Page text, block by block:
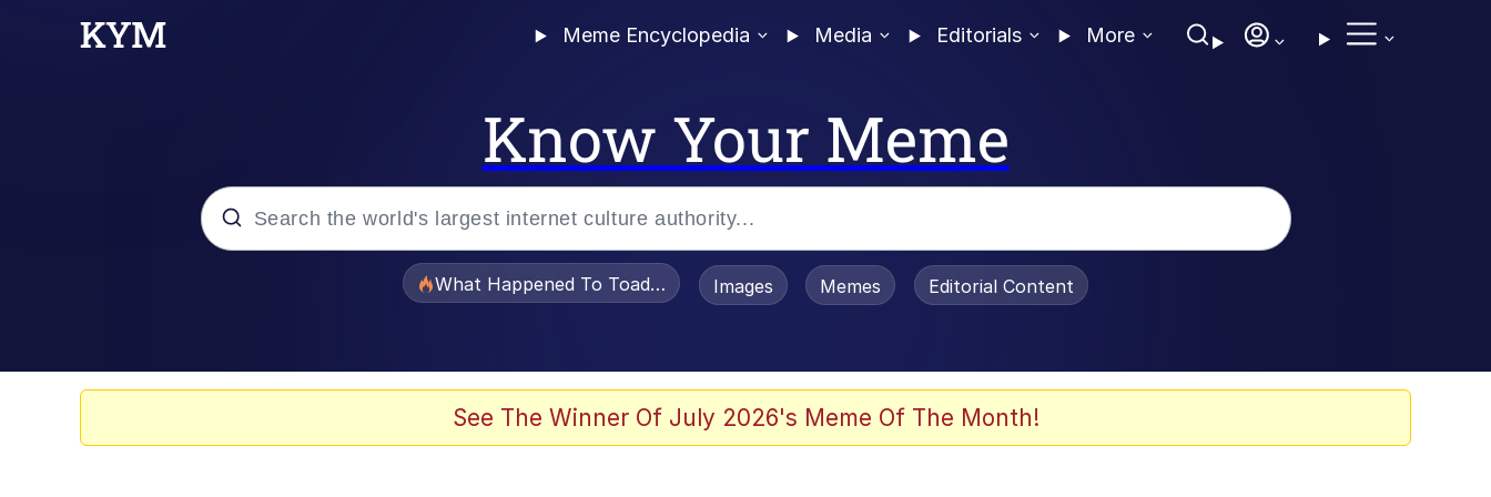
Meme Encyclopedia Media Editorials More
Know Your Meme
What Happened To Toadsworth / Toadsworth Is Dead
Images Memes Editorial Content
See The Winner Of July 2026's Meme Of The Month!